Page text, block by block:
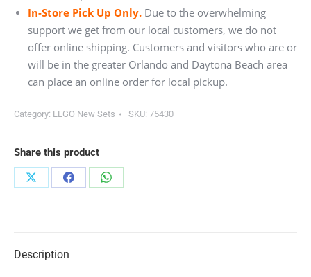
In-Store Pick Up Only. Due to the overwhelming
support we get from our local customers, we do not
offer online shipping. Customers and visitors who are or
will be in the greater Orlando and Daytona Beach area
can place an online order for local pickup.
Category: LEGO New Sets SKU: 75430
Share this product
Share
Share
Share
Description